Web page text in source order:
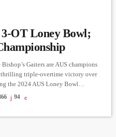
OT Loney Bowl;
Gaiters are AUS champions
triple-overtime victory over
the 2024 AUS Loney Bowl
at Coulter Field. Xavier Gervais’
sealed the historic victory,
94